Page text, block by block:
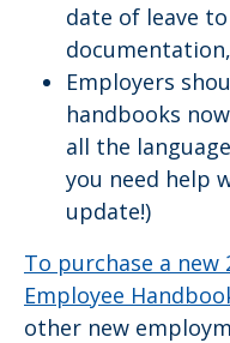
date of leave
Employers
handbooks
all the
you need help
update!)
To purchase a new
Employee
other new